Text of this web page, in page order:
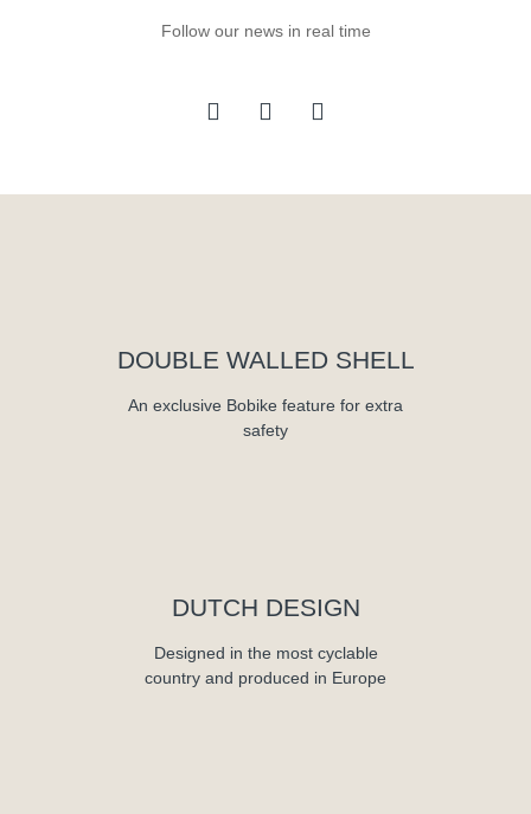
Follow our news in real time
DOUBLE WALLED SHELL
An exclusive Bobike feature for extra
safety
DUTCH DESIGN
Designed in the most cyclable
country and produced in Europe